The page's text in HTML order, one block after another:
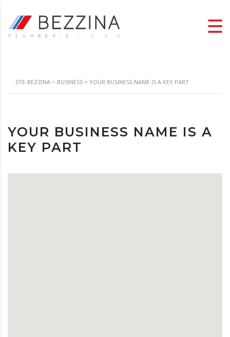
STE-BEZZINA > BUSINESS > YOUR BUSINESS NAME IS A KEY PART
YOUR BUSINESS NAME IS A
KEY PART